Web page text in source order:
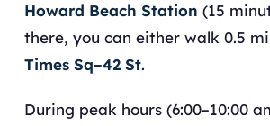
Howard Beach Station (15
there, you can either walk 0.5
Times Sq–42 St.
During peak hours (6:00–10:00